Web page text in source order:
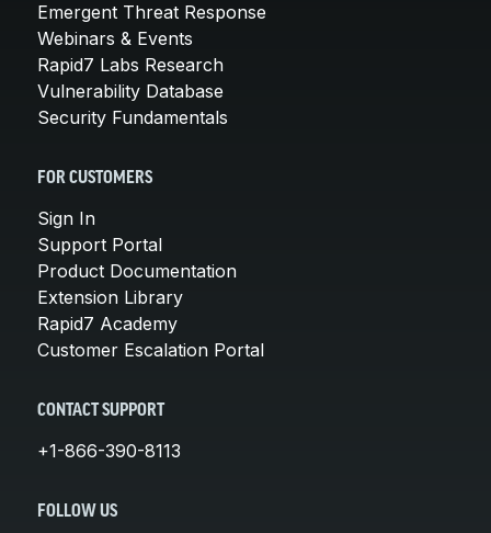
Emergent Threat Response
Webinars & Events
Rapid7 Labs Research
Vulnerability Database
Security Fundamentals
FOR CUSTOMERS
Sign In
Support Portal
Product Documentation
Extension Library
Rapid7 Academy
Customer Escalation Portal
CONTACT SUPPORT
+1-866-390-8113
FOLLOW US